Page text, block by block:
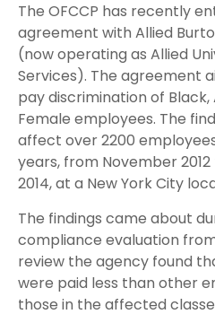
The OFCCP has recently
agreement with Allied
(now operating as Allied
Services). The agreement
pay discrimination of
Female employees. The
affect over 2200
years, from November
2014, at a New York City
The findings came about
compliance evaluation
review the agency found
were paid less than other
those in the affected